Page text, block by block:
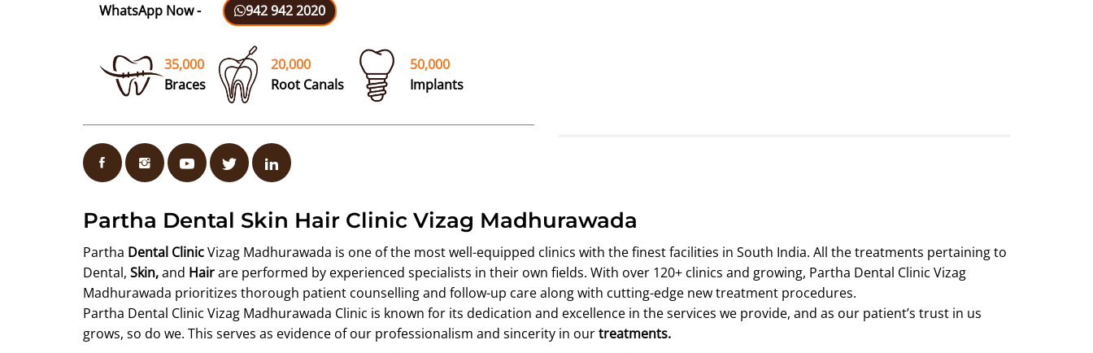
WhatsApp Now - 942 942 2020
35,000
Braces
20,000
Root Canals
50,000
Implants
Partha Dental Skin Hair Clinic Vizag Madhurawada
Partha Dental ClinicVizag Madhurawada is one of the most well-equipped clinics with the finest facilities in South India. All the treatments pertaining to
Dental, Skin,and Hairare performed by experienced specialists in their own fields. With over 120+ clinics and growing, Partha Dental Clinic Vizag
Madhurawada prioritizes thorough patient counselling and follow-up care along with cutting-edge new treatment procedures.
Partha Dental Clinic Vizag Madhurawada Clinic is known for its dedication and excellence in the services we provide, and as our patient’s trust in us
grows, so do we. This serves as evidence of our professionalism and sincerity in ourtreatments.